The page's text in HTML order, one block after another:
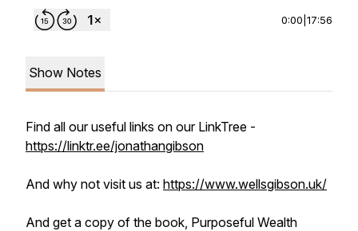
0:00 17:56
Show Notes
Find all our useful links on our LinkTree -
https://linktr.ee/jonathangibson
And why not visit us at: https://www.wellsgibson.uk/
And get a copy of the book, Purposeful Wealth